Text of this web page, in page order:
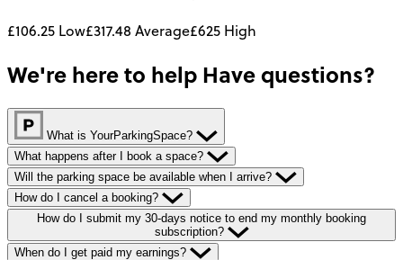
£106.25 Low£317.48 Average£625 High
We're here to help Have questions?
What is YourParkingSpace?
What happens after I book a space?
Will the parking space be available when I arrive?
How do I cancel a booking?
How do I submit my 30-days notice to end my monthly booking
subscription?
When do I get paid my earnings?